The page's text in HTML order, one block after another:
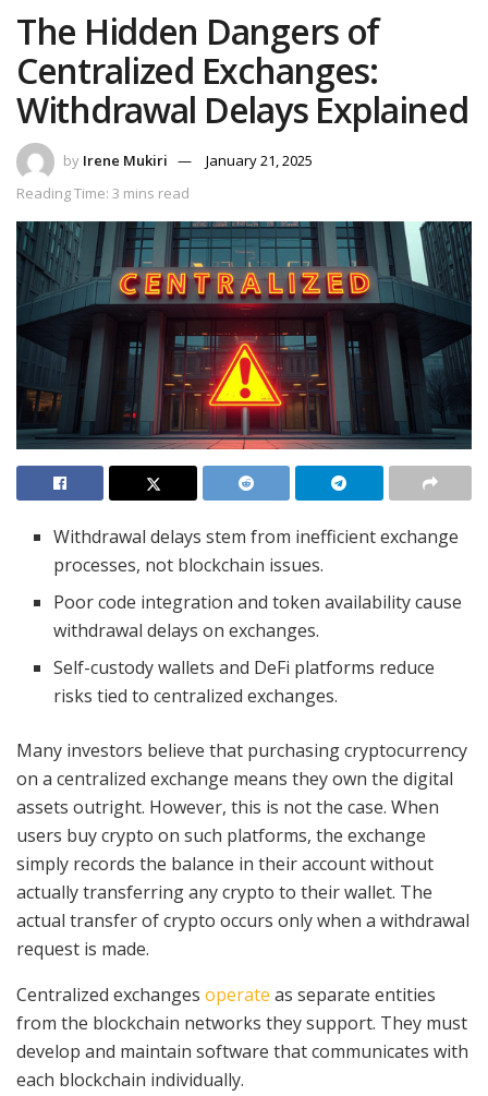
The Hidden Dangers of
Centralized Exchanges:
Withdrawal Delays Explained
by Irene Mukiri
January 21, 2025
Reading Time: 3 mins read
Withdrawal delays stem from inefficient exchange
processes, not blockchain issues.
Poor code integration and token availability cause
withdrawal delays on exchanges.
Self-custody wallets and DeFi platforms reduce
risks tied to centralized exchanges.
Many investors believe that purchasing cryptocurrency
on a centralized exchange means they own the digital
assets outright. However, this is not the case. When
users buy crypto on such platforms, the exchange
simply records the balance in their account without
actually transferring any crypto to their wallet. The
actual transfer of crypto occurs only when a withdrawal
request is made.
Centralized exchanges operate as separate entities
from the blockchain networks they support. They must
develop and maintain software that communicates with
each blockchain individually.